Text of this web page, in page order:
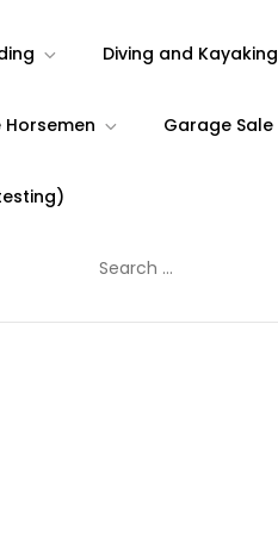
Diving and Kayaking
Horsemen Garage Sale
for: